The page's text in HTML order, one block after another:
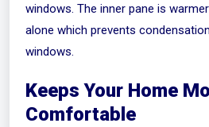
windows. The inner pane is
alone which prevents
windows.
Keeps Your Home
Comfortable